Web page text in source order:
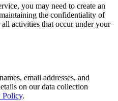
you may need to create an
the confidentiality of
activities that occur under your
email addresses, and
on our data collection
Policy.